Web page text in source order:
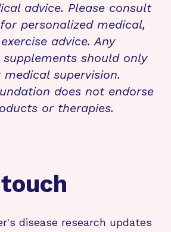
advice. Please consult
personalized medical,
advice. Any
should only
supervision.
does not endorse
or therapies.
disease research updates